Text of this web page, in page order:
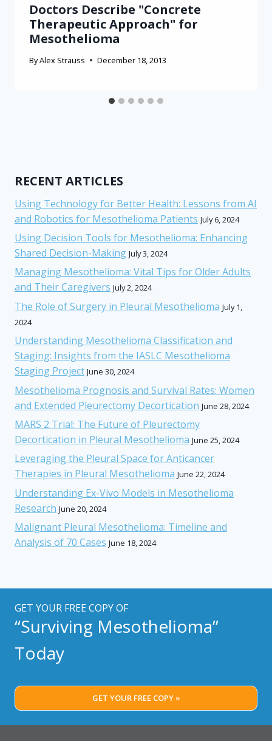
Doctors Describe "Concrete
Therapeutic Approach" for
Mesothelioma
ByAlex Strauss December 18, 2013
RECENT ARTICLES
Using Technology for Better Health: Lessons from AI
and Robotics for Mesothelioma Patients July 6, 2024
Using Decision Tools for Mesothelioma: Enhancing
Shared Decision-Making July 3, 2024
Managing Mesothelioma: Vital Tips for Older Adults
and Their Caregivers July 2, 2024
The Role of Surgery in Pleural Mesothelioma July 1,
2024
Understanding Mesothelioma Classification and
Staging: Insights from the IASLC Mesothelioma
Staging Project June 30, 2024
Mesothelioma Prognosis and Survival Rates: Women
and Extended Pleurectomy Decortication June 28, 2024
MARS 2 Trial: The Future of Pleurectomy
Decortication in Pleural Mesothelioma June 25, 2024
Leveraging the Pleural Space for Anticancer
Therapies in Pleural Mesothelioma June 22, 2024
Understanding Ex-Vivo Models in Mesothelioma
Research June 20, 2024
Malignant Pleural Mesothelioma: Timeline and
Analysis of 70 Cases June 18, 2024
GET YOUR FREE COPY OF
“Surviving Mesothelioma”
Today
GET YOUR FREE COPY »